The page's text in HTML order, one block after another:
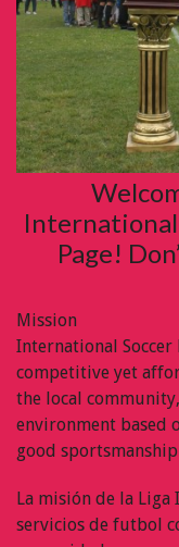
International
Page!
Mission
International Soccer
competitive yet
the local
environment based
good
La misión de la
servicios de futbol